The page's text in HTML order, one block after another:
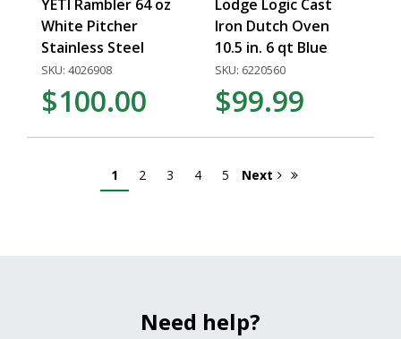
YETI Rambler 64 oz
White Pitcher
Stainless Steel
SKU: 4026908
$100.00
Lodge Logic Cast
Iron Dutch Oven
10.5 in. 6 qt Blue
SKU: 6220560
$99.99
1 2 3 4 5 Next
Need help?